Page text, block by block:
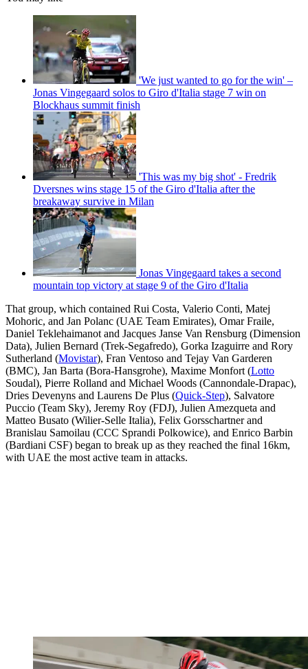
'We just wanted to go for the win' –
Jonas Vingegaard solos to Giro d'Italia stage 7 win on
Blockhaus summit finish
'This was my big shot' - Fredrik
Dversnes wins stage 15 of the Giro d'Italia after the
breakaway survive in Milan
Jonas Vingegaard takes a second
mountain top victory at stage 9 of the Giro d'Italia
That group, which contained Rui Costa, Valerio Conti, Matej
Mohoric, and Jan Polanc (UAE Team Emirates), Omar Fraile,
Daniel Teklehaimanot and Jacques Janse Van Rensburg (Dimension
Data), Julien Bernard (Trek-Segafredo), Gorka Izaguirre and Rory
Sutherland (Movistar), Fran Ventoso and Tejay Van Garderen
(BMC), Jan Barta (Bora-Hansgrohe), Maxime Monfort (Lotto
Soudal), Pierre Rolland and Michael Woods (Cannondale-Drapac),
Dries Devenyns and Laurens De Plus (Quick-Step), Salvatore
Puccio (Team Sky), Jeremy Roy (FDJ), Julien Amezqueta and
Matteo Busato (Wilier-Selle Italia), Felix Gorsschartner and
Branislau Samoilau (CCC Sprandi Polkowice), and Enrico Barbin
(Bardiani CSF) began to break up as they reached the final 16km,
with UAE the most active team in attacks.